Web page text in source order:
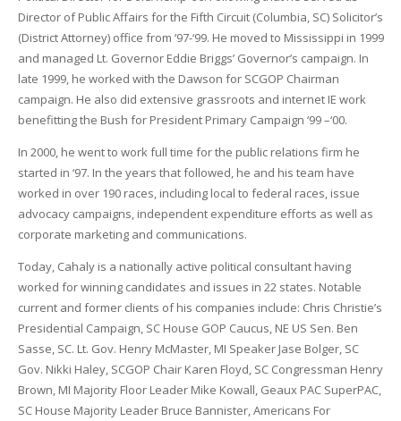
Director of Public Affairs for the Fifth Circuit (Columbia, SC) Solicitor’s
(District Attorney) office from ‘97-‘99. He moved to Mississippi in 1999
and managed Lt. Governor Eddie Briggs’ Governor’s campaign. In
late 1999, he worked with the Dawson for SCGOP Chairman
campaign. He also did extensive grassroots and internet IE work
benefitting the Bush for President Primary Campaign ‘99 –‘00.
In 2000, he went to work full time for the public relations firm he
started in ‘97. In the years that followed, he and his team have
worked in over 190 races, including local to federal races, issue
advocacy campaigns, independent expenditure efforts as well as
corporate marketing and communications.
Today, Cahaly is a nationally active political consultant having
worked for winning candidates and issues in 22 states. Notable
current and former clients of his companies include: Chris Christie’s
Presidential Campaign, SC House GOP Caucus, NE US Sen. Ben
Sasse, SC. Lt. Gov. Henry McMaster, MI Speaker Jase Bolger, SC
Gov. Nikki Haley, SCGOP Chair Karen Floyd, SC Congressman Henry
Brown, MI Majority Floor Leader Mike Kowall, Geaux PAC SuperPAC,
SC House Majority Leader Bruce Bannister, Americans For